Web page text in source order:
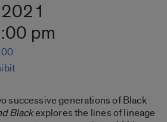
pm
successive generations of Black
Blackexplores the lines of lineage